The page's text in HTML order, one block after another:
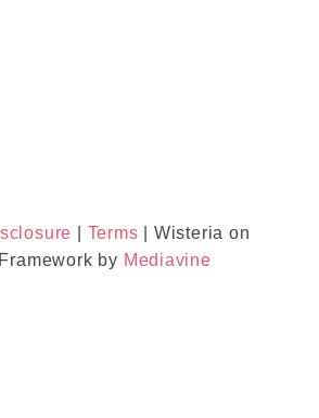
Terms | Wisteria on
by Mediavine